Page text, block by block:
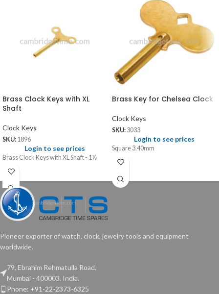
Brass Clock Keys with XL
Shaft
Clock Keys
SKU: 1896
Login to see prices
Brass Clock Keys with XL Shaft - 1⅞
Brass Key for Chelsea Clock
Clock Keys
SKU: 3033
Login to see prices
Square 3.40mm
Pioneer exporter of watch, clock, jewelry tools and equipment
worldwide.
79, Ebrahim Rehmatulla Road,
Mumbai - 400003. India.
Phone: +91-22-2373-6325